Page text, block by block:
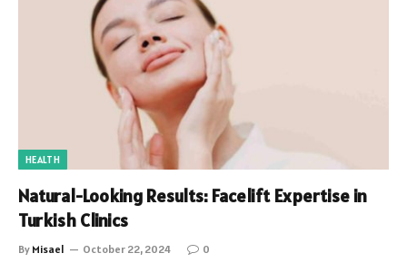
HEALTH
Natural-Looking Results: Facelift Expertise in
Turkish Clinics
By Misael October 22, 2024 0